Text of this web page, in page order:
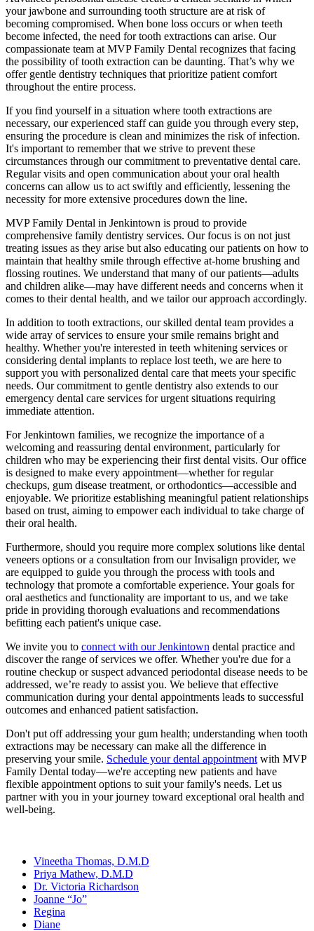
your jawbone and surrounding tooth structure are at risk of
becoming compromised. When bone loss occurs or when teeth
become infected, the need for tooth extractions can arise. Our
compassionate team at MVP Family Dental recognizes that facing
the possibility of tooth extraction can be daunting. That’s why we
offer gentle dentistry techniques that prioritize patient comfort
throughout the entire process.
If you find yourself in a situation where tooth extractions are
necessary, our experienced staff can guide you through every step,
ensuring the procedure is clean and minimizes the risk of infection.
It's important to remember that we strive to prevent these
circumstances through our commitment to preventative dental care.
Regular visits and open communication about your oral health
concerns can allow us to act swiftly and efficiently, lessening the
necessity for more extensive procedures down the line.
MVP Family Dental in Jenkintown is proud to provide
comprehensive family dentistry services. Our focus is on not just
treating issues as they arise but also educating our patients on how to
maintain that healthy smile through effective at-home brushing and
flossing routines. We understand that many of our patients—adults
and children alike—may have different needs and concerns when it
comes to their dental health, and we tailor our approach accordingly.
In addition to tooth extractions, our skilled dental team provides a
wide array of services to ensure your smile remains bright and
healthy. Whether you're interested in teeth whitening services or
considering dental implants to replace lost teeth, we are here to
support you with personalized dental care that meets your specific
needs. Our commitment to gentle dentistry also extends to our
emergency dental care services for urgent situations requiring
immediate attention.
For Jenkintown families, we recognize the importance of a
welcoming and reassuring dental environment, particularly for
children who may be experiencing their first dental visits. Our office
is designed to make every appointment—whether for regular
checkups, gum disease treatment, or orthodontics—accessible and
enjoyable. We prioritize establishing meaningful patient relationships
based on trust, aiming to empower each individual to take charge of
their oral health.
Furthermore, should you require more complex solutions like dental
veneers options or a consultation from our Invisalign provider, we
are equipped to guide you through the process with tools and
technology that promote a comfortable experience. Your goals for
oral aesthetics and functionality are important to us, and we take
pride in providing thorough evaluations and recommendations
befitting each patient's unique case.
We invite you to connect with our Jenkintown dental practice and
discover the range of services we offer. Whether you're due for a
routine checkup or suspect advanced periodontal disease needs to be
addressed, we’re ready to assist you. We believe that effective
communication during your dental appointments leads to successful
outcomes and enhanced patient satisfaction.
Don't put off addressing your gum health; understanding when tooth
extractions may be necessary can make all the difference in
preserving your smile. Schedule your dental appointment with MVP
Family Dental today—we're accepting new patients and have
flexible appointment options to suit your family's needs. Let us
partner with you in your journey toward exceptional oral health and
well-being.
Vineetha Thomas, D.M.D
Priya Mathew, D.M.D
Dr. Victoria Richardson
Joanne “Jo”
Regina
Diane